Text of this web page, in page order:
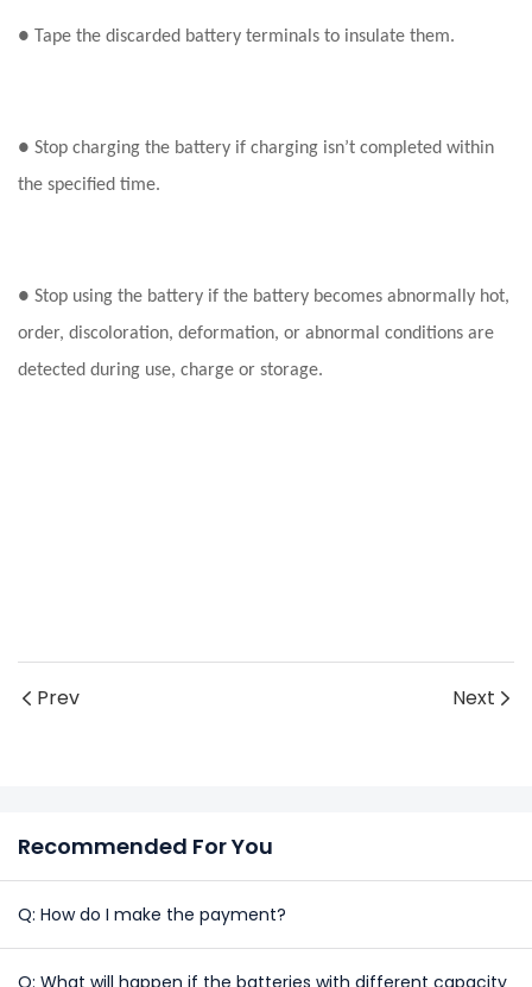
● Tape the discarded battery terminals to insulate them.
● Stop charging the battery if charging isn’t completed within
the specified time.
● Stop using the battery if the battery becomes abnormally hot,
order, discoloration, deformation, or abnormal conditions are
detected during use, charge or storage.
Prev Next
Recommended For You
Q: How do I make the payment?